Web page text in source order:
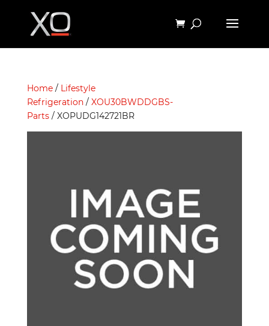
Home/ Lifestyle
Refrigeration/ XOU30BWDDGBS-
Parts/ XOPUDG142721BR